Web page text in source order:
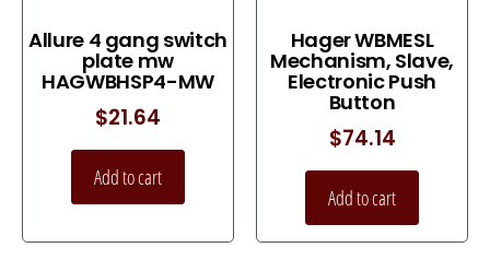
Allure 4 gang switch
plate mw
HAGWBHSP4-MW
$21.64
Add to cart
Hager WBMESL
Mechanism, Slave,
Electronic Push
Button
$74.14
Add to cart